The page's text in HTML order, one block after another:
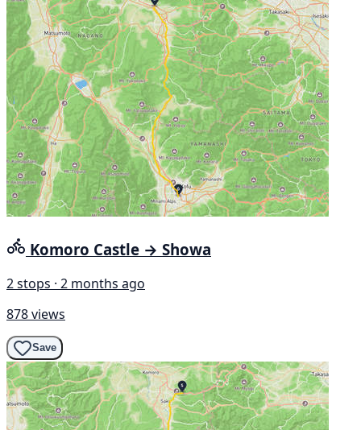
Komoro Castle → Showa
2 stops · 2 months ago
878 views
Save